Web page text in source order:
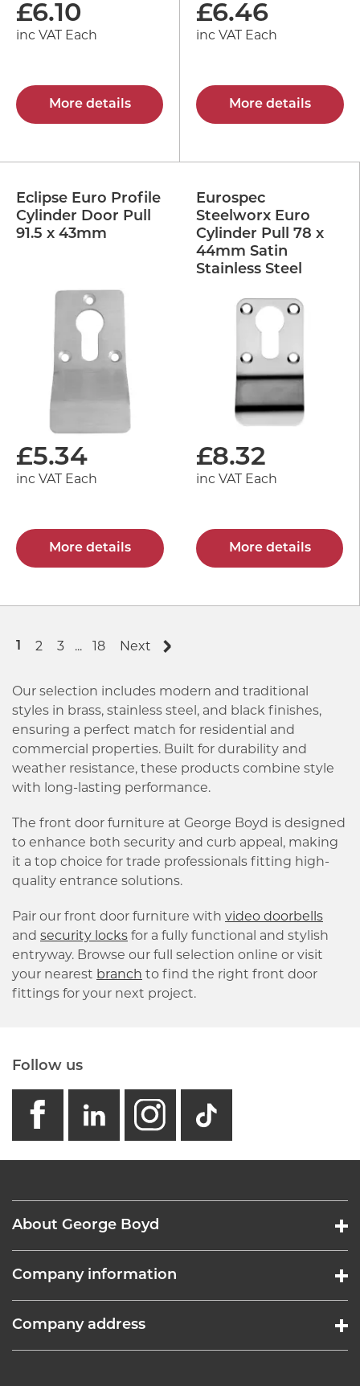
£6.10
inc VAT Each
More details
£6.46
inc VAT Each
More details
Eclipse Euro Profile
Cylinder Door Pull
91.5 x 43mm
£5.34
inc VAT Each
More details
Eurospec
Steelworx Euro
Cylinder Pull 78 x
44mm Satin
Stainless Steel
£8.32
inc VAT Each
More details
2 3 ... 18 Next
Our selection includes modern and traditional
styles in brass, stainless steel, and black finishes,
ensuring a perfect match for residential and
commercial properties. Built for durability and
weather resistance, these products combine style
with long-lasting performance.
The front door furniture at George Boyd is designed
to enhance both security and curb appeal, making
it a top choice for trade professionals fitting high-
quality entrance solutions.
Pair our front door furniture with video doorbells
and security locks for a fully functional and stylish
entryway. Browse our full selection online or visit
your nearest branch to find the right front door
fittings for your next project.
Follow us
facebook
linkedin
instagram
GB -
About George Boyd
Company information
Company address